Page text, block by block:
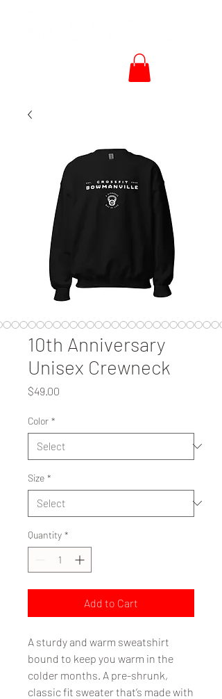
10th Anniversary
Unisex Crewneck
$49.00
Color *
Size *
Quantity *
Add to Cart
A sturdy and warm sweatshirt
bound to keep you warm in the
colder months. A pre-shrunk,
classic fit sweater that’s made with